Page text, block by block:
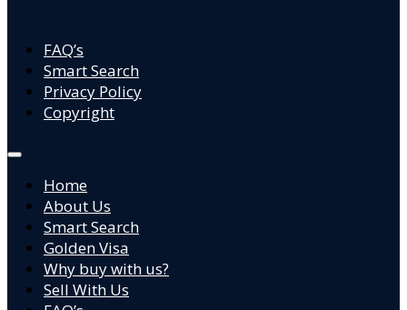
FAQ’s
Smart Search
Privacy Policy
Copyright
Home
About Us
Smart Search
Golden Visa
Why buy with us?
Sell With Us